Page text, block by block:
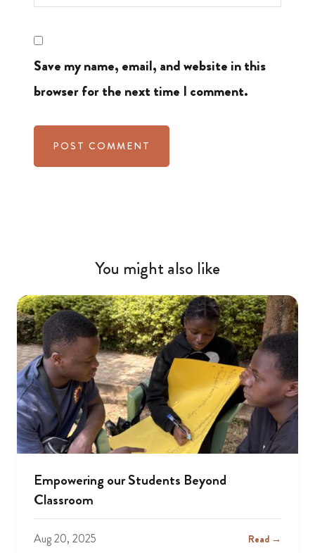
Save my name, email, and website in this
browser for the next time I comment.
You might also like
Empowering our Students Beyond
Classroom
Aug 20, 2025 Read →